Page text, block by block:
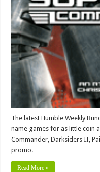
The latest Humble Weekly
name games for as little coin
Commander, Darksiders II,
promo.
Read More »